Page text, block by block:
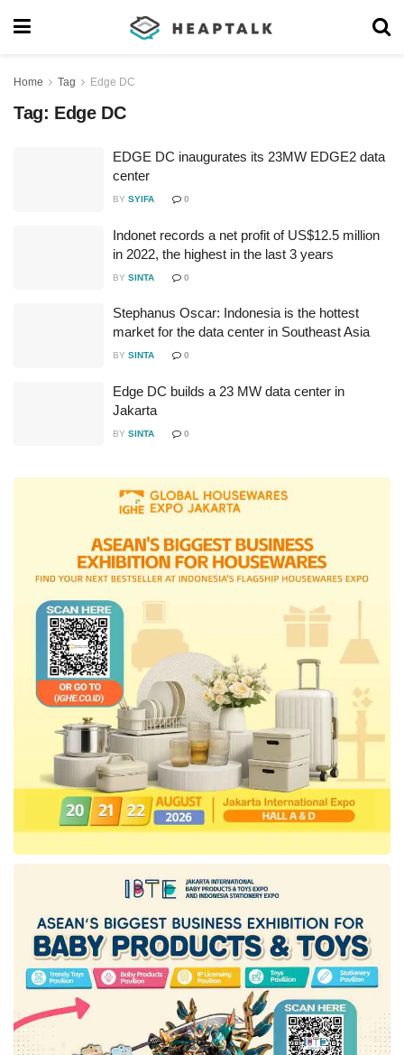
Home Tag Edge DC
Tag: Edge DC
EDGE DC inaugurates its 23MW EDGE2 data
center
BY SYIFA 0
Indonet records a net profit of US$12.5 million
in 2022, the highest in the last 3 years
BY SINTA 0
Stephanus Oscar: Indonesia is the hottest
market for the data center in Southeast Asia
BY SINTA 0
Edge DC builds a 23 MW data center in
Jakarta
BY SINTA 0